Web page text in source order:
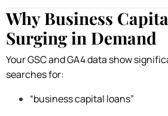
Why Business
Surging in Demand
Your GSC and GA4 data show
searches for:
“business capital loans”